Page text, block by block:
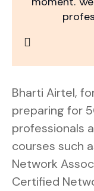
Bharti Airtel,
preparing for
professionals
courses such
Network
Certified